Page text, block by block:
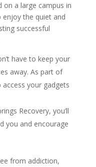
on a large campus in
the quiet and
successful
have to keep your
away. As part of
access your gadgets
Recovery, you’ll
you and encourage
from addiction,